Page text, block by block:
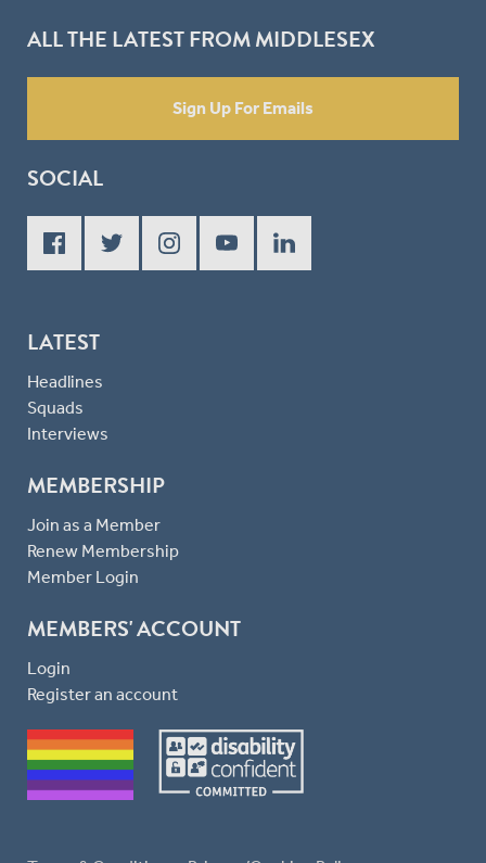
ALL THE LATEST FROM MIDDLESEX
Sign Up For Emails
SOCIAL
LATEST
Headlines
Squads
Interviews
MEMBERSHIP
Join as a Member
Renew Membership
Member Login
MEMBERS' ACCOUNT
Login
Register an account